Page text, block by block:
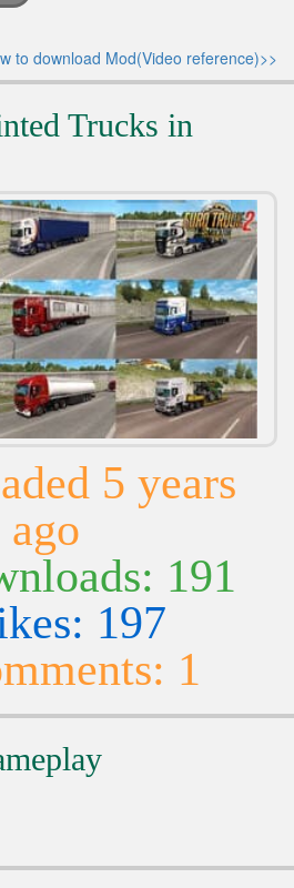
to download Mod(Video reference)>>
Trucks in
5 years
ago
191
197
1